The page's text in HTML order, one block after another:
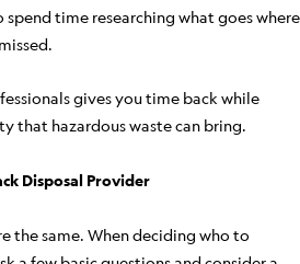
spend time researching what goes where
gives you time back while
that hazardous waste can bring.
Disposal Provider
the same. When deciding who to